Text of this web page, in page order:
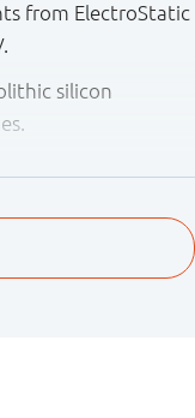
from ElectroStatic
silicon
Package
(mm)